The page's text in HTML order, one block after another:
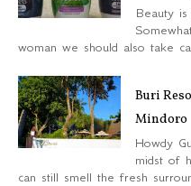
Beauty
woman we should also take
Buri
Mindoro
Howdy
midst of
can still smell the fresh